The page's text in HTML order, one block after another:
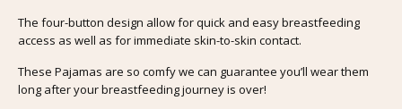
The four-button design allow for quick and easy breastfeeding
access as well as for immediate skin-to-skin contact.
These Pajamas are so comfy we can guarantee you’ll wear them
long after your breastfeeding journey is over!